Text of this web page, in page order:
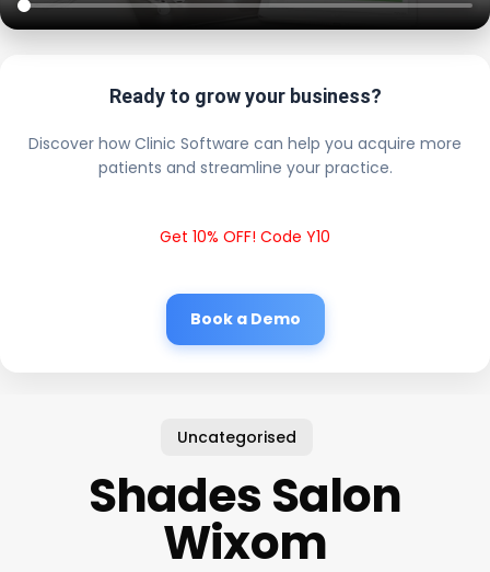
Ready to grow your business?
Discover how Clinic Software can help you acquire more
patients and streamline your practice.
Get 10% OFF! Code Y10
Book a Demo
Uncategorised
Shades Salon
Wixom